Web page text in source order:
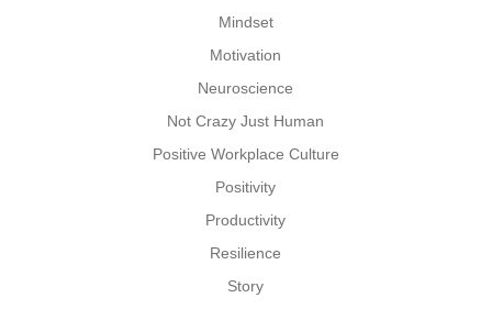
Mindset
Motivation
Neuroscience
Not Crazy Just Human
Positive Workplace Culture
Positivity
Productivity
Resilience
Story